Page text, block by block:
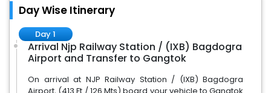
Day Wise Itinerary
Day 1
Arrival Njp Railway Station / (IXB) Bagdogra
Airport and Transfer to Gangtok
On arrival at NJP Railway Station / (IXB) Bagdogra